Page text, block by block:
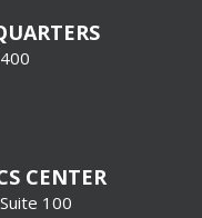
CENTER
100